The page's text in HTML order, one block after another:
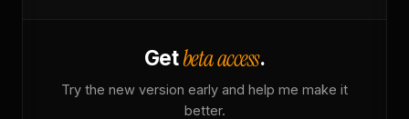
Getbeta access.
Try the new version early and help me make it
better.